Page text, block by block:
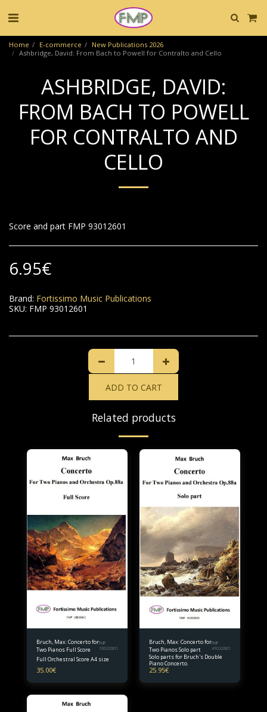
Home E-commerce
New Publications 2026
Ashbridge, David: From Bach to Powell for Contralto and Cello
ASHBRIDGE, DAVID:
FROM BACH TO POWELL
FOR CONTRALTO AND
CELLO
Score and part FMP 93012601
6.95€
Brand: Fortissimo Music Publications
SKU: FMP 93012601
ADD TO CART
Related products
Bruch, Max: Concerto for
Two Pianos Full Score
FMP
10032601
Full Orchestral Score A4 size
35.00€
Bruch, Max: Concerto for
Two Pianos Solo part
FMP
41032601
Solo parts for Bruch's Double
Piano Concerto.
25.95€